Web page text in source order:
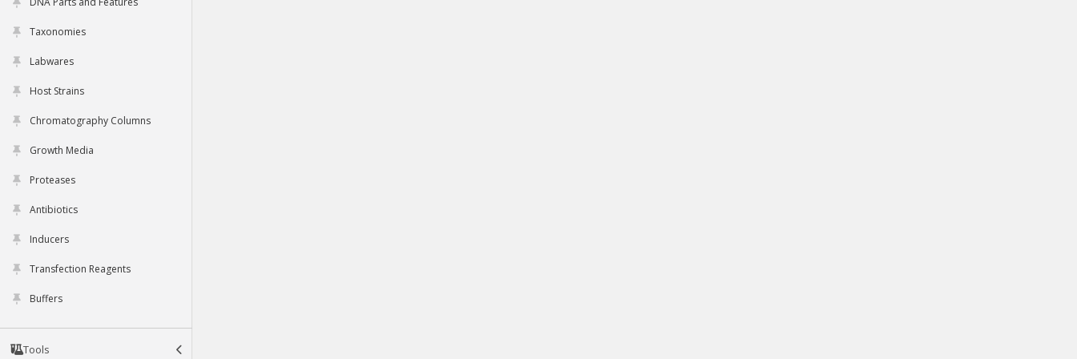
Taxonomies
Labwares
Host Strains
Chromatography Columns
Growth Media
Proteases
Antibiotics
Inducers
Transfection Reagents
Buffers
Tools